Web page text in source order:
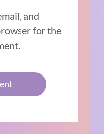
and
for the